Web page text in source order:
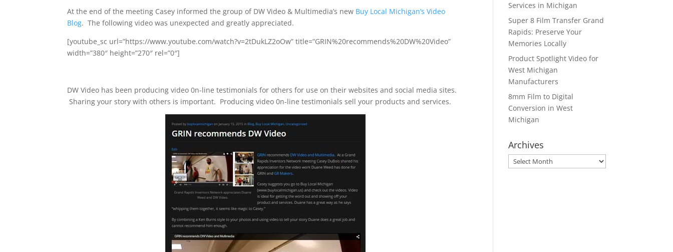
At the end of the meeting Casey informed the group of DW Video & Multimedia’s new Buy Local Michigan’s Video
Blog. The following video was unexpected and greatly appreciated.
[youtube_sc url=”https://www.youtube.com/watch?v=2tDukLZ2oOw” title=”GRIN%20recommends%20DW%20Video”
width=”380″ height=”270″ rel=”0″]
DW Video has been producing video 0n-line testimonials for others for use on their websites and social media sites.
Sharing your story with others is important. Producing video 0n-line testimonials sell your products and services.
Services in Michigan
Super 8 Film Transfer Grand
Rapids: Preserve Your
Memories Locally
Product Spotlight Video for
West Michigan
Manufacturers
8mm Film to Digital
Conversion in West
Michigan
Archives
Archives